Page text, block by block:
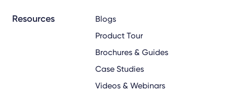
Resources
Blogs
Product Tour
Brochures & Guides
Case Studies
Videos & Webinars